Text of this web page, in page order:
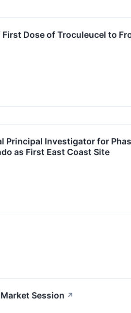
Dose of Troculeucel to
Principal Investigator for
as First East Coast Site
Session ↗